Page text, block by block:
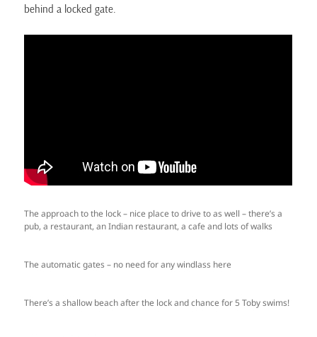
behind a locked gate.
The approach to the lock – nice place to drive to as well – there’s a
pub, a restaurant, an Indian restaurant, a cafe and lots of walks
The automatic gates – no need for any windlass here
There’s a shallow beach after the lock and chance for 5 Toby swims!